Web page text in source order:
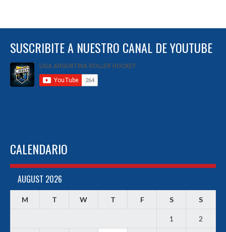
SUSCRIBITE A NUESTRO CANAL DE YOUTUBE
CALENDARIO
AUGUST 2026
M T W T F S S
1 2